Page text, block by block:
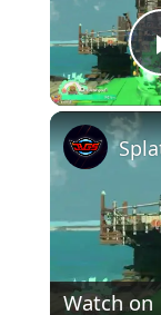
Watch on